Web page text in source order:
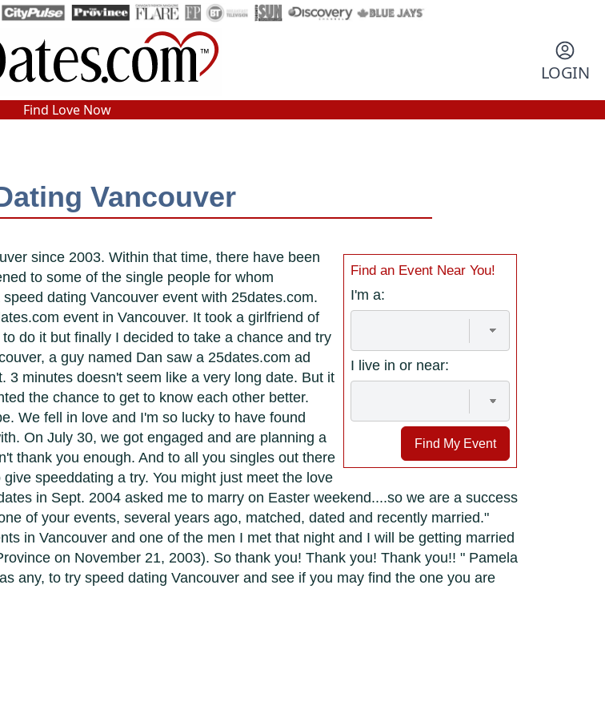
LOGIN
Speed Dating •Est. 2002
Find Love Now
Vancouver
Find an Event Near You!
I'm a:
I live in or near:
Find My Event
since 2003. Within that time, there have been
to some of the single people for whom
dating Vancouver event with 25dates.com.
event in Vancouver. It took a girlfriend of
do it but finally I decided to take a chance and try
a guy named Dan saw a 25dates.com ad
minutes doesn't seem like a very long date. But it
the chance to get to know each other better.
We fell in love and I'm so lucky to have found
On July 30, we got engaged and are planning a
thank you enough. And to all you singles out there
speeddating a try. You might just meet the love
in Sept. 2004 asked me to marry on Easter weekend....so we are a success
of your events, several years ago, matched, dated and recently married."
in Vancouver and one of the men I met that night and I will be getting married
on November 21, 2003). So thank you! Thank you! Thank you!! " Pamela
any, to try speed dating Vancouver and see if you may find the one you are